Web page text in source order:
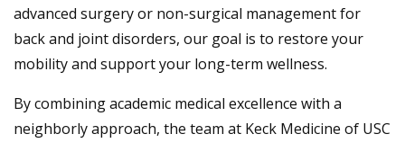
advanced surgery or non-surgical management for
back and joint disorders, our goal is to restore your
mobility and support your long-term wellness.
By combining academic medical excellence with a
neighborly approach, the team at Keck Medicine of USC